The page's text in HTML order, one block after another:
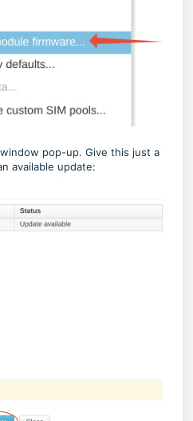
pop-up. Give this just a
available update: